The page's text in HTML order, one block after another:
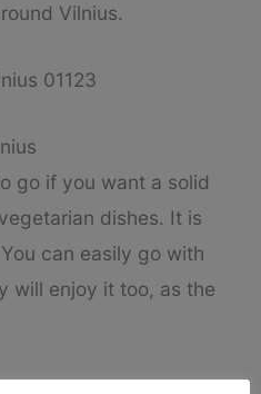
Vilnius.
01123
go if you want a solid
dishes. It is
can easily go with
will enjoy it too, as the